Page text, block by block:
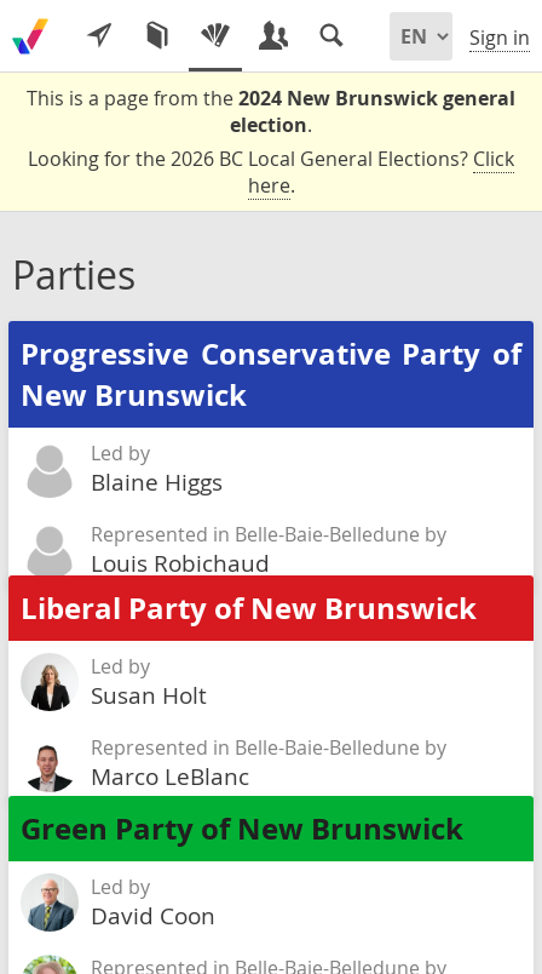
Sign in
This is a page from the2024 New Brunswick general
election.
Looking for the 2026 BC Local General Elections? Click
here.
Parties
Progressive Conservative Party of
New Brunswick
Led by
Blaine Higgs
Represented in Belle-Baie-Belledune by
Louis Robichaud
Liberal Party of New Brunswick
Led by
Susan Holt
Represented in Belle-Baie-Belledune by
Marco LeBlanc
Green Party of New Brunswick
Led by
David Coon
Represented in Belle-Baie-Belledune by